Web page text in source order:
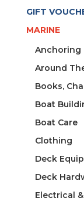
GIFT
MARINE
Anchoring
Around
Books,
Boat
Boat Care
Clothing
Deck
Deck
Electrical